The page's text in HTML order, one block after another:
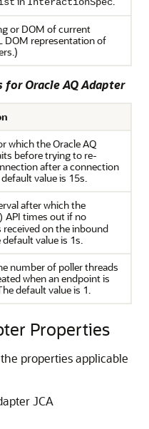
or DOM of current
DOM representation of
forOracle AQ Adapter
which theOracle AQ
before trying to re-
after a connection
value is 15s.
after which the
API times out if no
received on the inbound
default value is 1s.
number of poller threads
when an endpoint is
default value is 1.
Properties
properties applicable
JCA